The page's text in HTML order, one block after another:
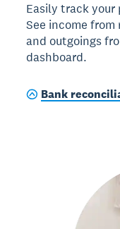
Easily track
See income
and outgoings
dashboard.
Bank